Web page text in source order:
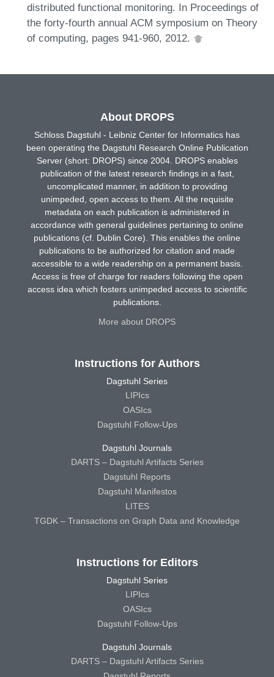
distributed functional monitoring. In Proceedings of
the forty-fourth annual ACM symposium on Theory
of computing, pages 941-960, 2012.
About DROPS
Schloss Dagstuhl - Leibniz Center for Informatics has
been operating the Dagstuhl Research Online Publication
Server (short: DROPS) since 2004. DROPS enables
publication of the latest research findings in a fast,
uncomplicated manner, in addition to providing
unimpeded, open access to them. All the requisite
metadata on each publication is administered in
accordance with general guidelines pertaining to online
publications (cf. Dublin Core). This enables the online
publications to be authorized for citation and made
accessible to a wide readership on a permanent basis.
Access is free of charge for readers following the open
access idea which fosters unimpeded access to scientific
publications.
More about DROPS
Instructions for Authors
Dagstuhl Series
LIPIcs
OASIcs
Dagstuhl Follow-Ups
Dagstuhl Journals
DARTS – Dagstuhl Artifacts Series
Dagstuhl Reports
Dagstuhl Manifestos
LITES
TGDK – Transactions on Graph Data and Knowledge
Instructions for Editors
Dagstuhl Series
LIPIcs
OASIcs
Dagstuhl Follow-Ups
Dagstuhl Journals
DARTS – Dagstuhl Artifacts Series